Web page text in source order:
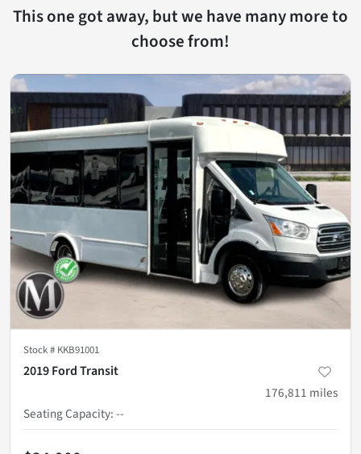
This one got away, but we have many more to
choose from!
Stock # KKB91001
2019 Ford Transit
176,811 miles
Seating Capacity:--